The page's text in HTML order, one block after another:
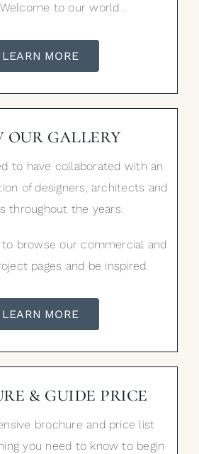
to our world…
LEARN MORE
our gallery
to have collaborated with an
of designers, architects and
throughout the years.
browse our commercial and
pages and be inspired.
LEARN MORE
& guide price
brochure and price list
you need to know to begin